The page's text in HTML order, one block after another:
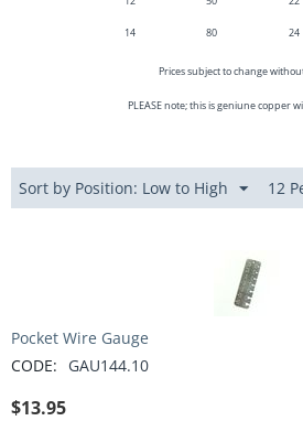
14 80 24
Prices subject to change
PLEASE note; this is geniune copper
Sort by Position: Low to High 12
Pocket Wire Gauge
CODE:
GAU144.10
$13.95